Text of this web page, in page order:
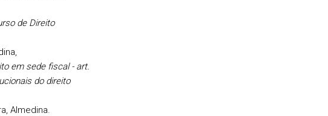
de Direito
em sede fiscal - art.
do direito
Almedina.